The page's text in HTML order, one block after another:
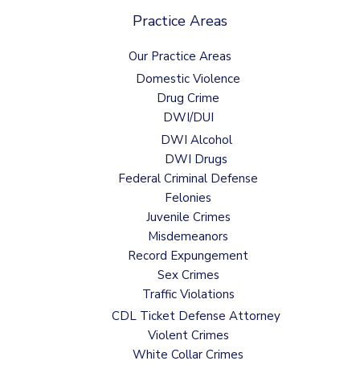
Practice Areas
Our Practice Areas
Domestic Violence
Drug Crime
DWI/DUI
DWI Alcohol
DWI Drugs
Federal Criminal Defense
Felonies
Juvenile Crimes
Misdemeanors
Record Expungement
Sex Crimes
Traffic Violations
CDL Ticket Defense Attorney
Violent Crimes
White Collar Crimes